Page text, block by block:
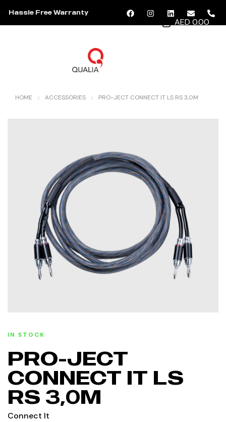
Hassle Free Warranty
AED 0.00
HOME ACCESSORIES PRO-JECT CONNECT IT LS RS 3,0M
IN STOCK
PRO-JECT
CONNECT IT LS
RS 3,0M
Connect It